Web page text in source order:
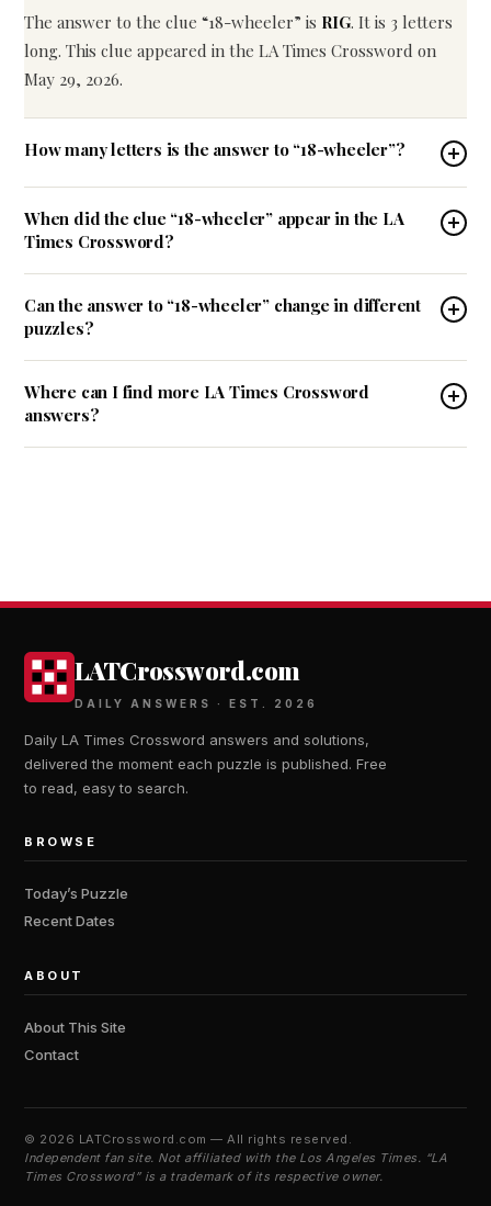
The answer to the clue “18-wheeler” is RIG. It is 3 letters
long. This clue appeared in the LA Times Crossword on
May 29, 2026.
How many letters is the answer to “18-wheeler”?
When did the clue “18-wheeler” appear in the LA
Times Crossword?
Can the answer to “18-wheeler” change in different
puzzles?
Where can I find more LA Times Crossword
answers?
LATCrossword.com
DAILY ANSWERS · EST. 2026
Daily LA Times Crossword answers and solutions,
delivered the moment each puzzle is published. Free
to read, easy to search.
BROWSE
Today’s Puzzle
Recent Dates
ABOUT
About This Site
Contact
© 2026 LATCrossword.com — All rights reserved.
Independent fan site. Not affiliated with the Los Angeles Times. “LA
Times Crossword” is a trademark of its respective owner.